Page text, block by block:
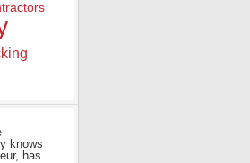
knows
has